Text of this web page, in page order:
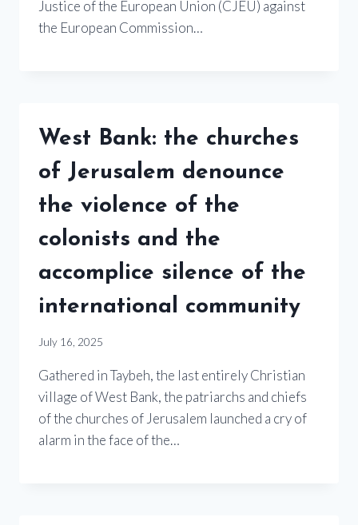
Justice of the European Union (CJEU) against
the European Commission…
West Bank: the churches
of Jerusalem denounce
the violence of the
colonists and the
accomplice silence of the
international community
July 16, 2025
Gathered in Taybeh, the last entirely Christian
village of West Bank, the patriarchs and chiefs
of the churches of Jerusalem launched a cry of
alarm in the face of the…